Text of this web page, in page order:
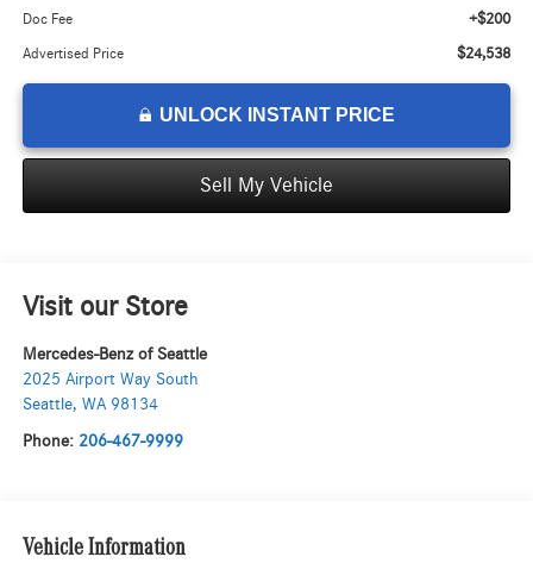
Doc Fee +$200
Advertised Price $24,538
UNLOCK INSTANT PRICE
Sell My Vehicle
Visit our Store
Mercedes-Benz of Seattle
2025 Airport Way South
Seattle, WA 98134
Phone: 206-467-9999
Vehicle Information